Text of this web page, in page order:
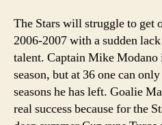
The Stars will struggle to
2006-2007 with a sudden
talent. Captain Mike Modano
season, but at 36 one can
seasons he has left. Goalie
real success because for the